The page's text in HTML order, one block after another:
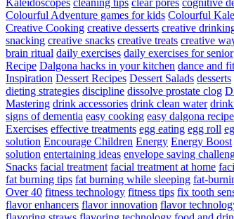
Kaleidoscopes cleaning tips clear pores cognitive
Colourful Adventure games for kids Colourful
Creative Cooking creative desserts creative
snacking creative snacks creative treats creative
brain ritual daily exercises daily exercises for senior
Recipe Dalgona hacks in your kitchen dance and
Inspiration Dessert Recipes Dessert Salads desserts
dieting strategies discipline dissolve prostate clog
Mastering drink accessories drink clean water drink
signs of dementia easy cooking easy dalgona recipe
Exercises effective treatments egg eating egg roll
solution Encourage Children Energy Energy Boost
solution entertaining ideas envelope saving
Snacks facial treatment facial treatment at home
fat burning tips fat burning while sleeping fat-
Over 40 fitness technology fitness tips fix tooth
flavor enhancers flavor innovation flavor